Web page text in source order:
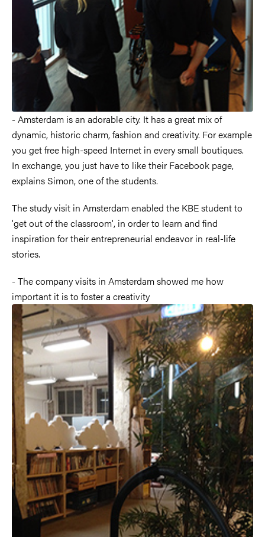
- Amsterdam is an adorable city. It has a great mix of
dynamic, historic charm, fashion and creativity. For example
you get free high-speed Internet in every small boutiques.
In exchange, you just have to like their Facebook page,
explains Simon, one of the students.
The study visit in Amsterdam enabled the KBE student to
'get out of the classroom', in order to learn and find
inspiration for their entrepreneurial endeavor in real-life
stories.
- The company visits in Amsterdam showed me how
important it is to foster a creativity